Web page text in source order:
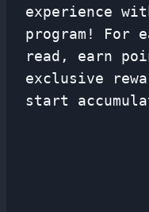
experience
program! For
read, earn
exclusive
start